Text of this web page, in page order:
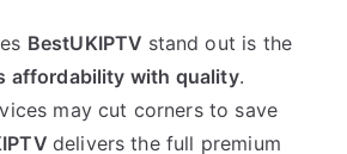
BestUKIPTV stand out is the
affordability with quality.
may cut corners to save
delivers the full premium